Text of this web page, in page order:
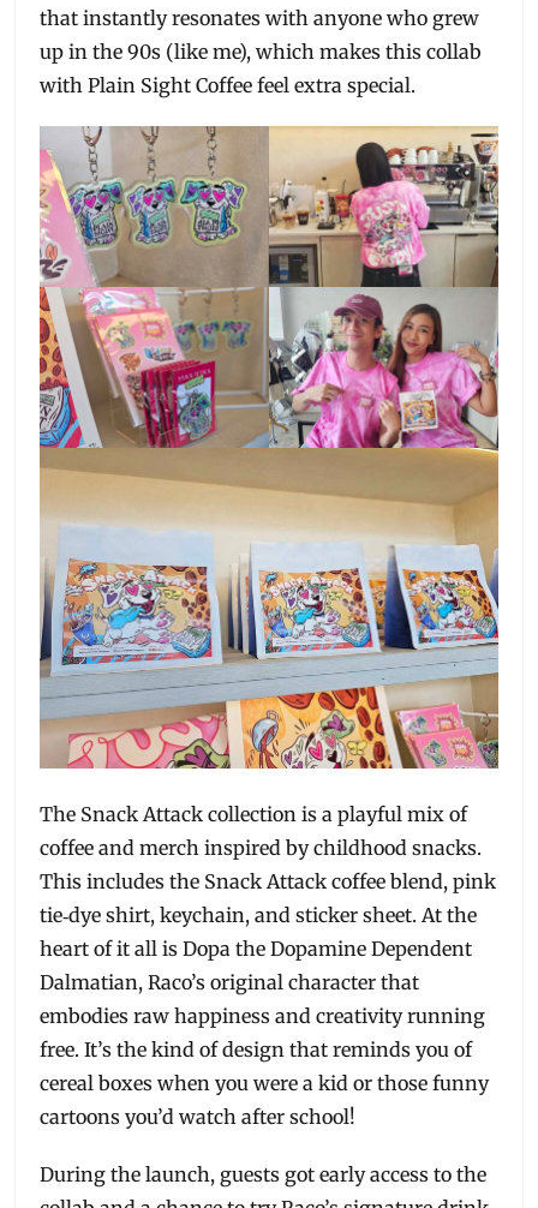
that instantly resonates with anyone who grew
up in the 90s (like me), which makes this collab
with Plain Sight Coffee feel extra special.
The Snack Attack collection is a playful mix of
coffee and merch inspired by childhood snacks.
This includes the Snack Attack coffee blend, pink
tie‑dye shirt, keychain, and sticker sheet. At the
heart of it all is Dopa the Dopamine Dependent
Dalmatian, Raco’s original character that
embodies raw happiness and creativity running
free. It’s the kind of design that reminds you of
cereal boxes when you were a kid or those funny
cartoons you’d watch after school!
During the launch, guests got early access to the